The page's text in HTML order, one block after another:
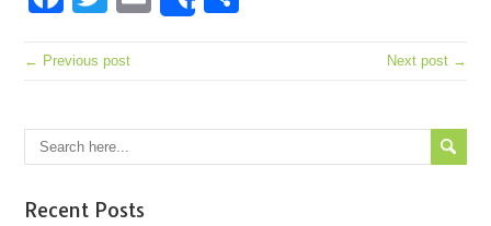
← Previous post Next post →
Recent Posts